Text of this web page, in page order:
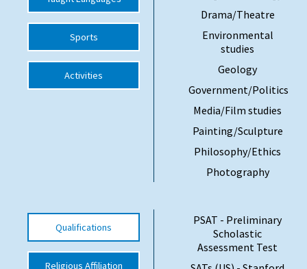
UK Schools
International School Information
School Options
SEND By Condition
Sports
Activities
Drama/Theatre
Environmental
studies
Geology
Government/Politics
Media/Film studies
Painting/Sculpture
Philosophy/Ethics
Photography
Qualifications
Religious Affiliation
PSAT - Preliminary
Scholastic
Assessment Test